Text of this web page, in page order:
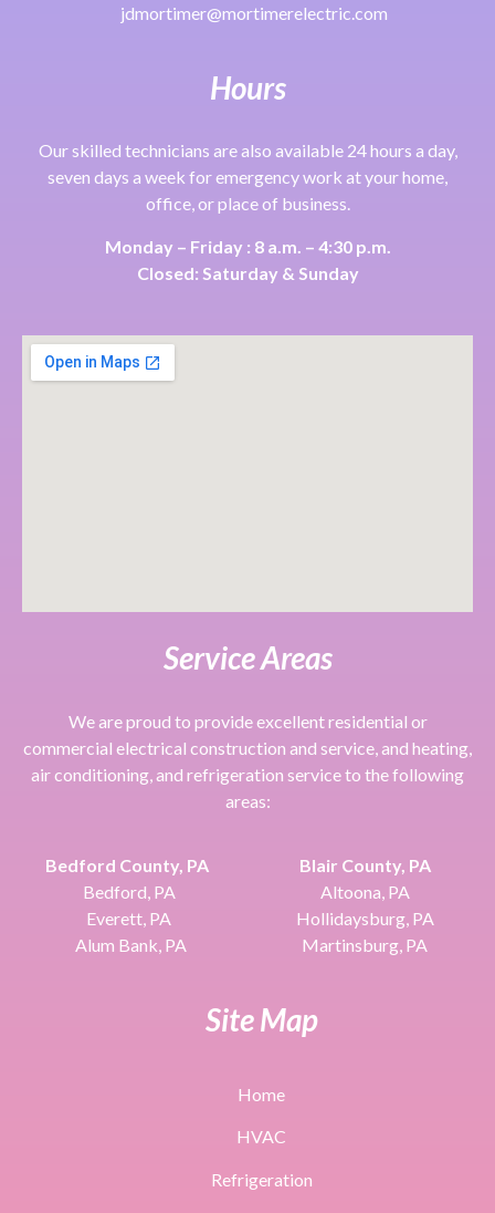
jdmortimer@mortimerelectric.com
Hours
Our skilled technicians are also available 24 hours a day,
seven days a week for emergency work at your home,
office, or place of business.
Monday – Friday : 8 a.m. – 4:30 p.m.
Closed: Saturday & Sunday
Service Areas
We are proud to provide excellent residential or
commercial electrical construction and service, and heating,
air conditioning, and refrigeration service to the following
areas:
Bedford County, PA
Bedford, PA
Everett, PA
Alum Bank, PA
Blair County, PA
Altoona, PA
Hollidaysburg, PA
Martinsburg, PA
Site Map
Home
HVAC
Refrigeration